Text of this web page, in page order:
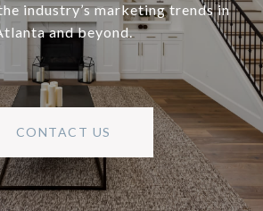
industry’s marketing trends in
and beyond.
CONTACT US